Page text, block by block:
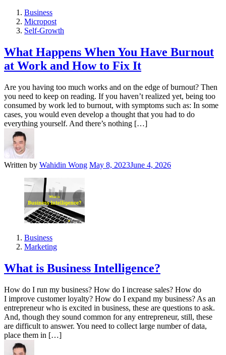
Business
Micropost
Self-Growth
What Happens When You Have Burnout
at Work and How to Fix It
Are you having too much works and on the edge of burnout? Then
you need to keep on reading. If you haven’t realized yet, being too
consumed by work led to burnout, with symptoms such as: In some
cases, you would even develop a thought that you had to do
everything yourself. And there’s nothing […]
Written by Wahidin Wong May 8, 2023June 4, 2026
Business
Marketing
What is Business Intelligence?
How do I run my business? How do I increase sales? How do
I improve customer loyalty? How do I expand my business? As an
entrepreneur who is excited in business, these are questions to ask.
And, though they sound common for any entrepreneur, still, these
are difficult to answer. You need to collect large number of data,
place them in […]